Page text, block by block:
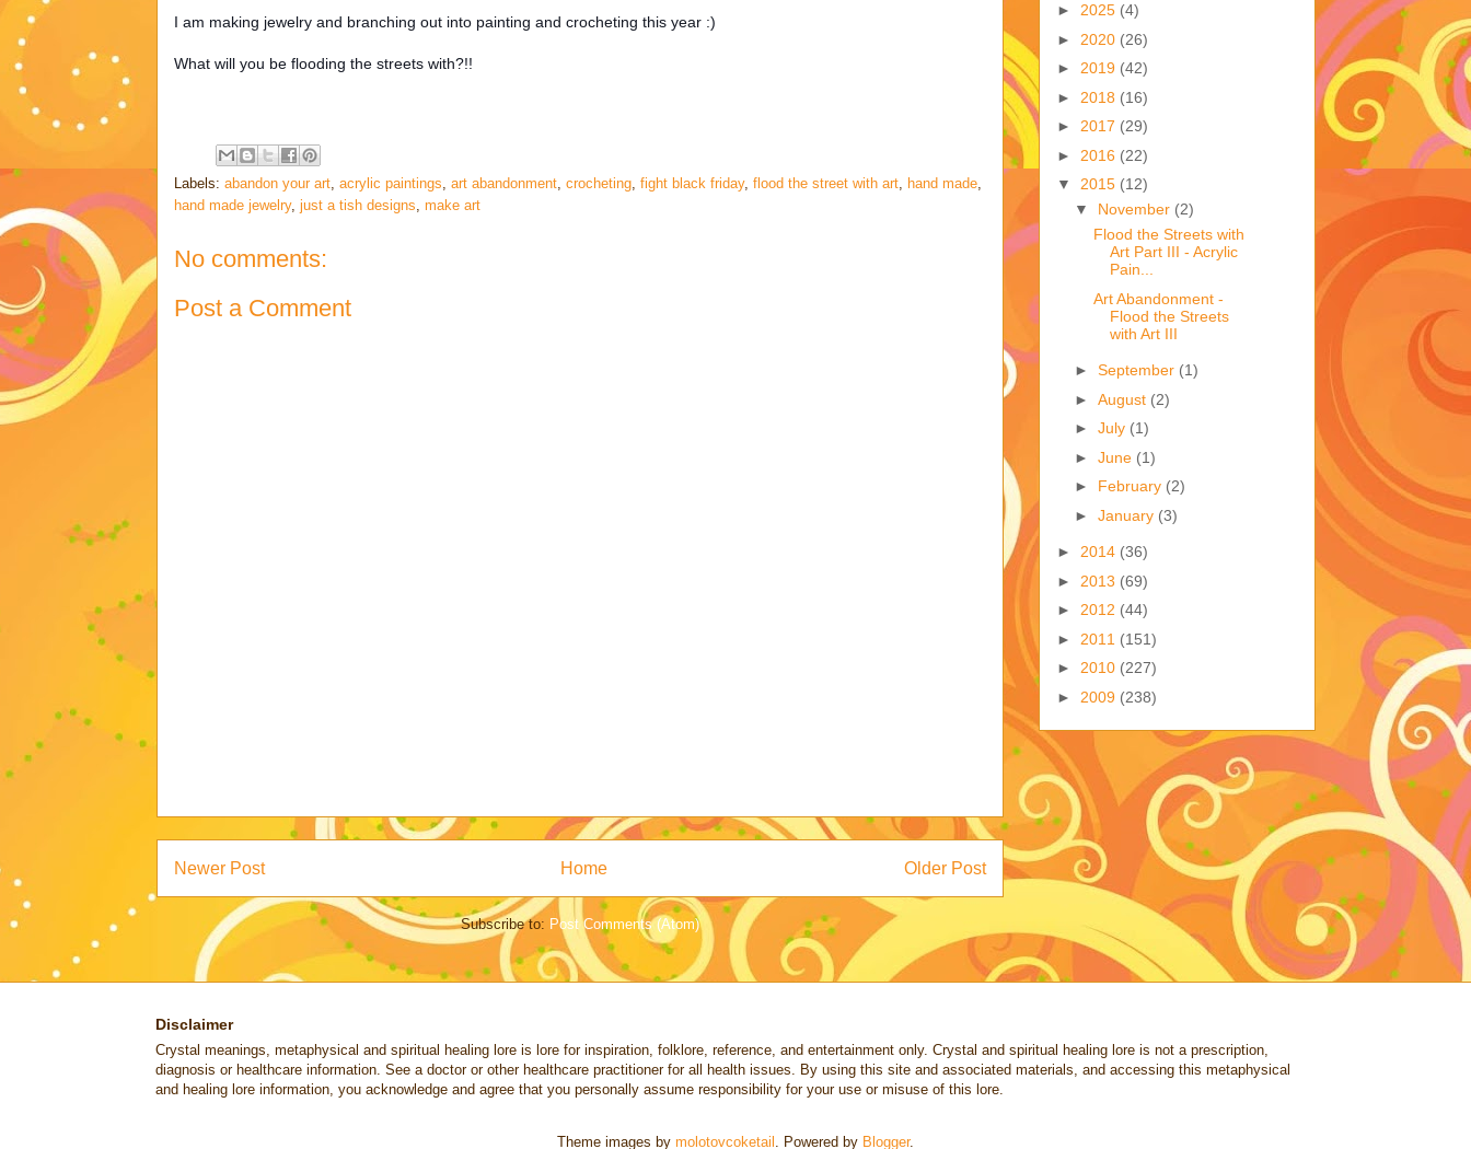
I am making jewelry and branching out into painting and crocheting this year :)
What will you be flooding the streets with?!!
Labels: abandon your art, acrylic paintings art abandonment, crocheting, fight black friday, flood the street with art, hand made,
hand made jewelry, just a tish designs make art
No comments:
Post a Comment
Newer Post Older Post
Home
Subscribe to: Post Comments (Atom)
► 2025 (4)
► 2020 (26)
► 2019 (42)
► 2018 (16)
► 2017 (29)
► 2016 (22)
▼ 2015 (12)
▼ November (2)
Flood the Streets with
Art Part III - Acrylic
Pain...
Art Abandonment -
Flood the Streets
with Art III
►September (1)
►August (2)
►July (1)
►June (1)
► February (2)
►January (3)
► 2014 (36)
► 2013 (69)
► 2012 (44)
► 2011 (151)
► 2010 (227)
► 2009 (238)
Disclaimer
Crystal meanings, metaphysical and spiritual healing lore is lore for inspiration, folklore, reference, and entertainment only. Crystal and spiritual healing lore is not a prescription,
diagnosis or healthcare information. See a doctor or other healthcare practitioner for all health issues. By using this site and associated materials, and accessing this metaphysical
and healing lore information, you acknowledge and agree that you personally assume responsibility for your use or misuse of this lore.
Theme images by molotovcoketail . Powered by Blogger.